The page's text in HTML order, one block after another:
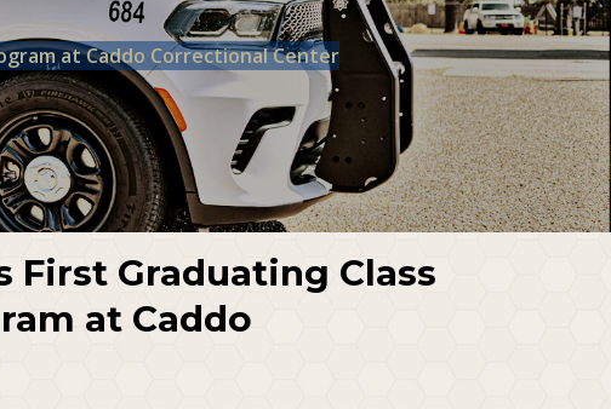
at Caddo Correctional Center
First Graduating Class
at Caddo